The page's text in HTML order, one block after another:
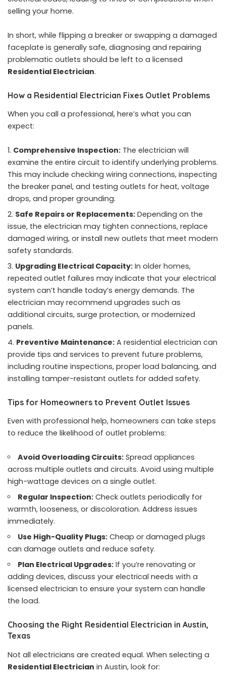
selling your home.
In short, while flipping a breaker or swapping a damaged
faceplate is generally safe, diagnosing and repairing
problematic outlets should be left to a licensed
Residential Electrician.
How a Residential Electrician Fixes Outlet Problems
When you call a professional, here’s what you can
expect:
Comprehensive Inspection: The electrician will
examine the entire circuit to identify underlying problems.
This may include checking wiring connections, inspecting
the breaker panel, and testing outlets for heat, voltage
drops, and proper grounding.
Safe Repairs or Replacements: Depending on the
issue, the electrician may tighten connections, replace
damaged wiring, or install new outlets that meet modern
safety standards.
Upgrading Electrical Capacity: In older homes,
repeated outlet failures may indicate that your electrical
system can’t handle today’s energy demands. The
electrician may recommend upgrades such as
additional circuits, surge protection, or modernized
panels.
Preventive Maintenance: A residential electrician can
provide tips and services to prevent future problems,
including routine inspections, proper load balancing, and
installing tamper-resistant outlets for added safety.
Tips for Homeowners to Prevent Outlet Issues
Even with professional help, homeowners can take steps
to reduce the likelihood of outlet problems:
Avoid Overloading Circuits: Spread appliances
across multiple outlets and circuits. Avoid using multiple
high-wattage devices on a single outlet.
Regular Inspection: Check outlets periodically for
warmth, looseness, or discoloration. Address issues
immediately.
Use High-Quality Plugs: Cheap or damaged plugs
can damage outlets and reduce safety.
Plan Electrical Upgrades: If you’re renovating or
adding devices, discuss your electrical needs with a
licensed electrician to ensure your system can handle
the load.
Choosing the Right Residential Electrician in Austin,
Texas
Not all electricians are created equal. When selecting a
Residential Electrician in Austin, look for: